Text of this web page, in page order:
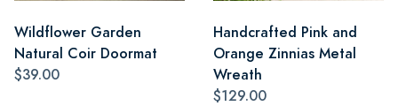
Wildflower Garden
Natural Coir Doormat
$39.00
Handcrafted Pink and
Orange Zinnias Metal
Wreath
$129.00